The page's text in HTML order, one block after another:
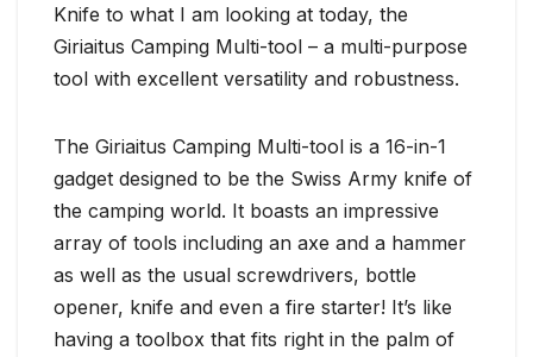
Knife to what I am looking at today, the
Giriaitus Camping Multi-tool – a multi-purpose
tool with excellent versatility and robustness.
The Giriaitus Camping Multi-tool is a 16-in-1
gadget designed to be the Swiss Army knife of
the camping world. It boasts an impressive
array of tools including an axe and a hammer
as well as the usual screwdrivers, bottle
opener, knife and even a fire starter! It’s like
having a toolbox that fits right in the palm of